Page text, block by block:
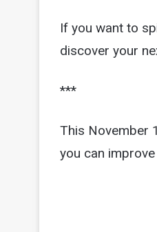
If you want to
discover your
***
This November
you can